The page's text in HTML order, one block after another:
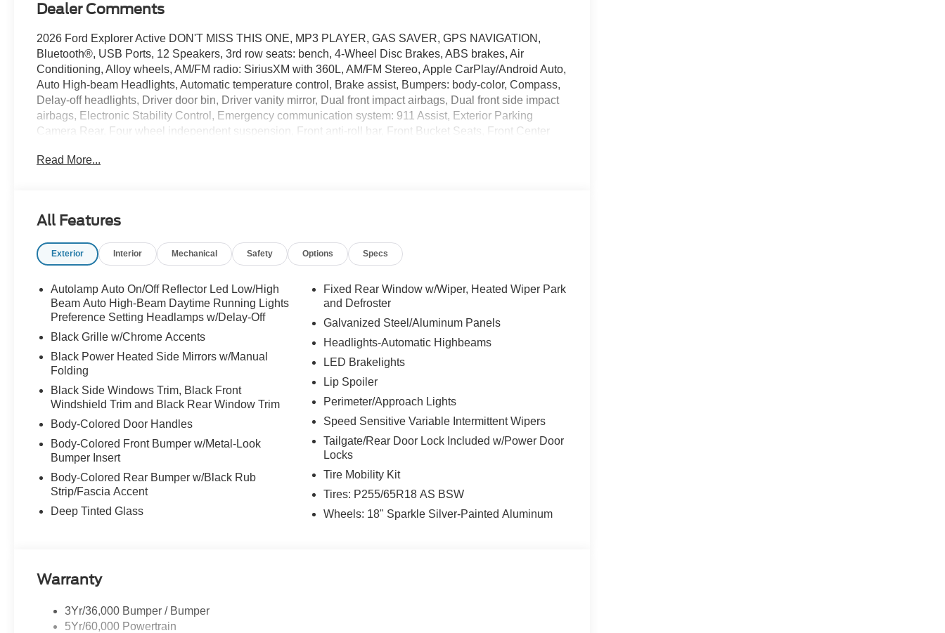
Dealer Comments
2026 Ford Explorer Active DON'T MISS THIS ONE, MP3 PLAYER, GAS SAVER, GPS NAVIGATION,
Bluetooth®, USB Ports, 12 Speakers, 3rd row seats: bench, 4-Wheel Disc Brakes, ABS brakes, Air
Conditioning, Alloy wheels, AM/FM radio: SiriusXM with 360L, AM/FM Stereo, Apple CarPlay/Android Auto,
Auto High-beam Headlights, Automatic temperature control, Brake assist, Bumpers: body-color, Compass,
Delay-off headlights, Driver door bin, Driver vanity mirror, Dual front impact airbags, Dual front side impact
airbags, Electronic Stability Control, Emergency communication system: 911 Assist, Exterior Parking
Camera Rear, Four wheel independent suspension, Front anti-roll bar, Front Bucket Seats, Front Center
Illuminated entry, Knee airbag, Low tire pressure warning, Navigation System, Occupant sensing airbag,
Security system, Speed control, Speed-sensing steering, Speed-Sensitive Wipers, Split folding rear seat,
wheel, Traction control, Trip computer, Unique Cloth Captain's Chairs, Variably intermittent wipers, Wheels:
Read More...
All Features
Exterior Interior Mechanical Safety Options Specs
Autolamp Auto On/Off Reflector Led Low/High
Beam Auto High-Beam Daytime Running Lights
Preference Setting Headlamps w/Delay-Off
Black Grille w/Chrome Accents
Black Power Heated Side Mirrors w/Manual
Folding
Black Side Windows Trim, Black Front
Windshield Trim and Black Rear Window Trim
Body-Colored Door Handles
Body-Colored Front Bumper w/Metal-Look
Bumper Insert
Body-Colored Rear Bumper w/Black Rub
Strip/Fascia Accent
Deep Tinted Glass
Fixed Rear Window w/Wiper, Heated Wiper Park
and Defroster
Galvanized Steel/Aluminum Panels
Headlights-Automatic Highbeams
LED Brakelights
Lip Spoiler
Perimeter/Approach Lights
Speed Sensitive Variable Intermittent Wipers
Tailgate/Rear Door Lock Included w/Power Door
Locks
Tire Mobility Kit
Tires: P255/65R18 AS BSW
Wheels: 18" Sparkle Silver-Painted Aluminum
Warranty
3Yr/36,000 Bumper / Bumper
5Yr/60,000 Powertrain